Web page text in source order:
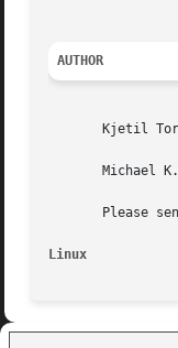
AUTHOR
Kjetil
Michael
Please
Linux